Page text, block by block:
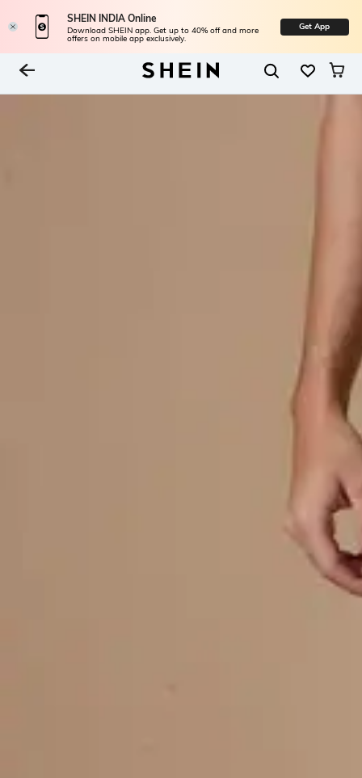
SHEIN INDIA Online
Download SHEIN app. Get up to 40% off and more
offers on mobile app exclusively.
Get App